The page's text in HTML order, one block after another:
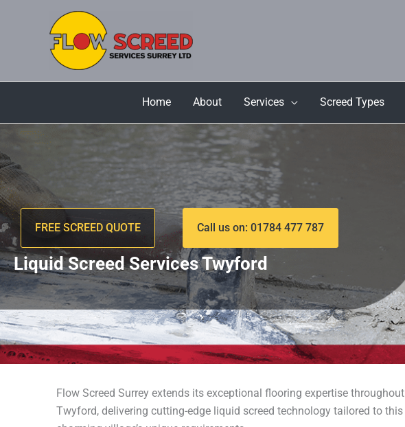
Home About Services Screed Types
FREE SCREED QUOTE Call us on: 01784 477 787
Liquid Screed Services Twyford
Flow Screed Surrey extends its exceptional flooring expertise throughout
Twyford, delivering cutting-edge liquid screed technology tailored to this